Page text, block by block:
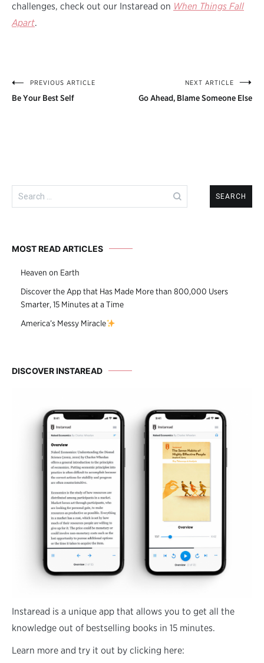
challenges, check out our Instaread on When Things Fall
Apart.
PostPREVIOUS ARTICLE
Be Your Best Self
NEXT ARTICLE
Go Ahead, Blame Someone Else
Search
for:
MOST READ ARTICLES
Heaven on Earth
Discover the App that Has Made More than 800,000 Users
Smarter, 15 Minutes at a Time
America’s Messy Miracle
DISCOVER INSTAREAD
Instaread is a unique app that allows you to get all the
knowledge out of bestselling books in 15 minutes.
Learn more and try it out by clicking here: